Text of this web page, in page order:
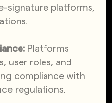
signature platforms,
Platforms
user roles, and
compliance with
regulations.